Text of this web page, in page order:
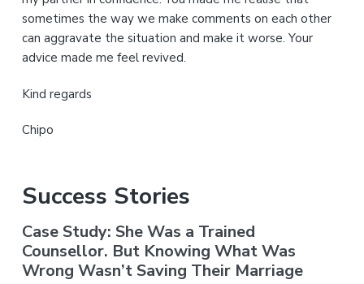
sometimes the way we make comments on each other
can aggravate the situation and make it worse. Your
advice made me feel revived.
Kind regards
Chipo
Success Stories
Case Study: She Was a Trained
Counsellor. But Knowing What Was
Wrong Wasn’t Saving Their Marriage